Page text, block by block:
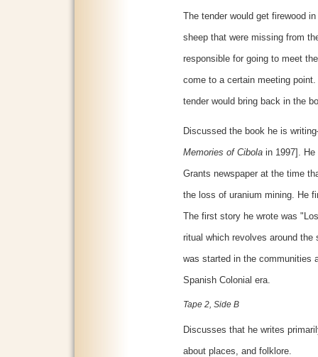
The tender would get firewood
sheep that were missing from
responsible for going to meet
come to a certain meeting
tender would bring back in the
Discussed the book he is
Memories of Cibola in 1997].
Grants newspaper at the time
the loss of uranium mining. He
The first story he wrote was
ritual which revolves around
was started in the communities
Spanish Colonial era.
Tape 2, Side B
Discusses that he writes
about places, and folklore.